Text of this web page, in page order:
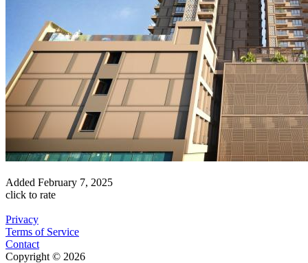
Added February 7, 2025
click to rate
Privacy
Terms of Service
Contact
Copyright © 2026